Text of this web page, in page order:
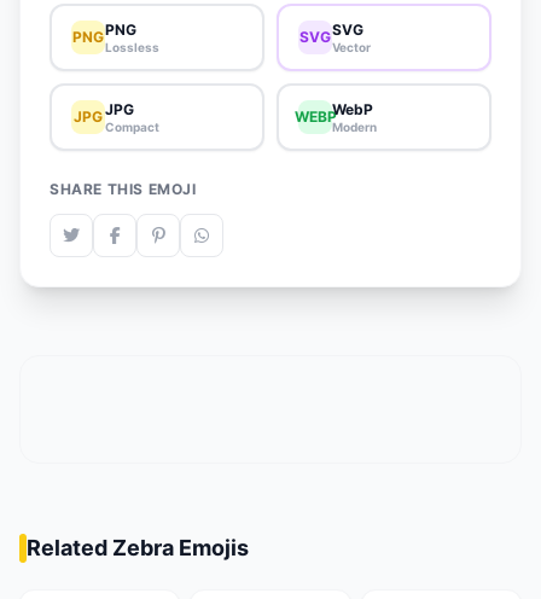
PNGPNG
Lossless
SVGSVG
Vector
JPGJPG
Compact
WEBPWebP
Modern
SHARE THIS EMOJI
Related Zebra Emojis